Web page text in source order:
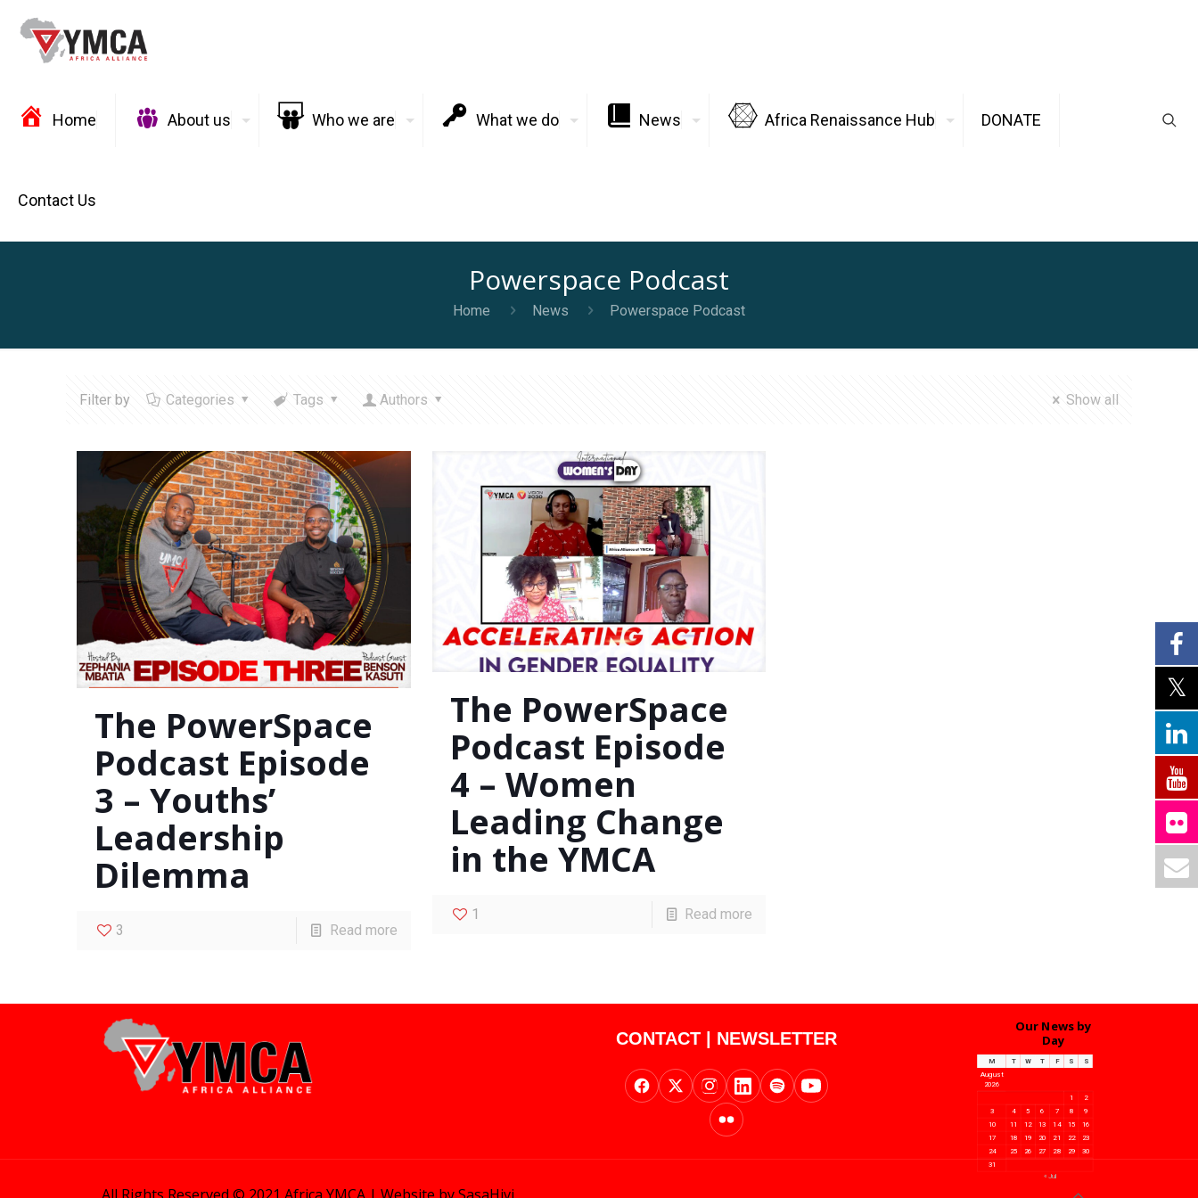
Home About us Who we are What we do News Africa Renaissance Hub DONATE
Contact Us
Powerspace Podcast
Home News Powerspace Podcast
Filter by Categories Tags Authors Show all
The PowerSpace
Podcast Episode
3 – Youths’
Leadership
Dilemma
3 Read more
The PowerSpace
Podcast Episode
4 – Women
Leading Change
in the YMCA
1 Read more
CONTACT| NEWSLETTER
Our News by
Day
August
2026
M T W T F S S
1
2
3
4 5 6 7 8
9
10
11 12 13 14 15
16
17
18 19 20 21 22
23
24
25 26 27 28 29
30
31
« Jul